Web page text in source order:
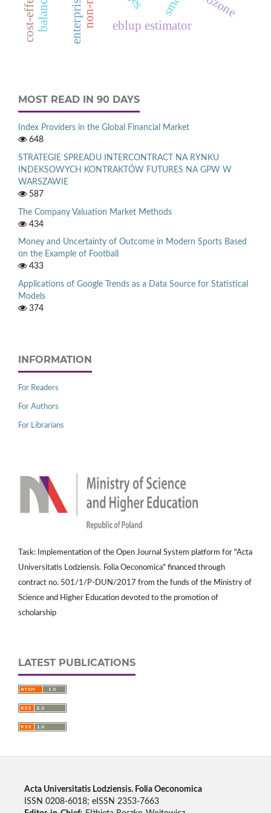
eblup estimator
MOST READ IN 90 DAYS
Index Providers in the Global Financial Market
648
STRATEGIE SPREADU INTERCONTRACT NA RYNKU
INDEKSOWYCH KONTRAKTÓW FUTURES NA GPW W
WARSZAWIE
587
The Company Valuation Market Methods
434
Money and Uncertainty of Outcome in Modern Sports Based
on the Example of Football
433
Applications of Google Trends as a Data Source for Statistical
Models
374
INFORMATION
For Readers
For Authors
For Librarians
Task: Implementation of the Open Journal System platform for "Acta
Universitatis Lodziensis. Folia Oeconomica" financed through
contract no. 501/1/P-DUN/2017 from the funds of the Ministry of
Science and Higher Education devoted to the promotion of
scholarship
LATEST PUBLICATIONS
Acta Universitatis Lodziensis. Folia Oeconomica
ISSN 0208-6018; eISSN 2353-7663